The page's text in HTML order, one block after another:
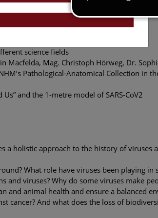
science fields
Macfelda, Mag. Christoph Hörweg, Dr.
Pathological-Anatomical Collection in
and the 1-metre model of SARS-CoV2
a holistic approach to the history of viruses
What role have viruses been playing in
and viruses? Why do some viruses make
and animal health and ensure a balanced
cancer? And what does the loss of